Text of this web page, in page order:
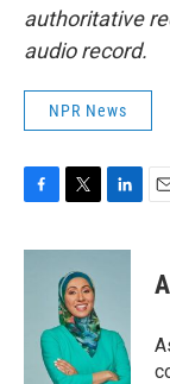
authoritative
audio record.
NPR News
c
i
t
t
e
r
n
I
n